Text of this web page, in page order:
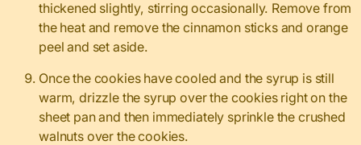
thickened slightly, stirring occasionally. Remove from
the heat and remove the cinnamon sticks and orange
peel and set aside.
Once the cookies have cooled and the syrup is still
warm, drizzle the syrup over the cookies right on the
sheet pan and then immediately sprinkle the crushed
walnuts over the cookies.